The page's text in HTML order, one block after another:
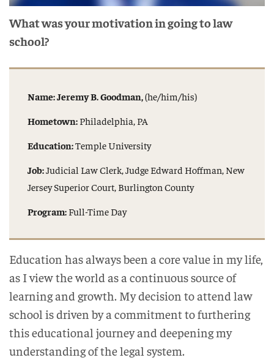
What was your motivation in going to law
school?
Name:Jeremy B. Goodman,(he/him/his)
Hometown: Philadelphia, PA
Education:Temple University
Job:Judicial Law Clerk, Judge Edward Hoffman, New
Jersey Superior Court, Burlington County
Program: Full-Time Day
Education has always been a core value in my life,
as I view the world as a continuous source of
learning and growth. My decision to attend law
school is driven by a commitment to furthering
this educational journey and deepening my
understanding of the legal system.